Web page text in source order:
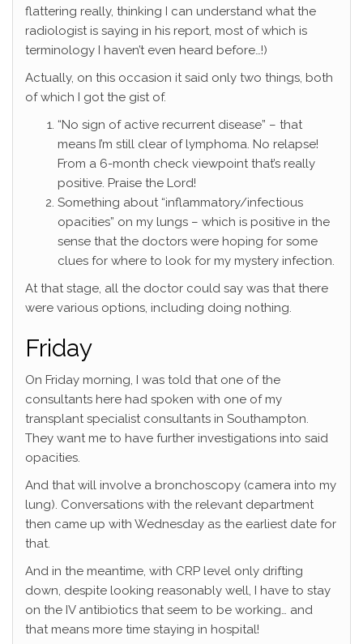
flattering really, thinking I can understand what the
radiologist is saying in his report, most of which is
terminology I haven’t even heard before…!)
Actually, on this occasion it said only two things, both
of which I got the gist of.
“No sign of active recurrent disease” – that
means I’m still clear of lymphoma. No relapse!
From a 6-month check viewpoint that’s really
positive. Praise the Lord!
Something about “inflammatory/infectious
opacities” on my lungs – which is positive in the
sense that the doctors were hoping for some
clues for where to look for my mystery infection.
At that stage, all the doctor could say was that there
were various options, including doing nothing.
Friday
On Friday morning, I was told that one of the
consultants here had spoken with one of my
transplant specialist consultants in Southampton.
They want me to have further investigations into said
opacities.
And that will involve a bronchoscopy (camera into my
lung). Conversations with the relevant department
then came up with Wednesday as the earliest date for
that.
And in the meantime, with CRP level only drifting
down, despite looking reasonably well, I have to stay
on the IV antibiotics that seem to be working… and
that means more time staying in hospital!